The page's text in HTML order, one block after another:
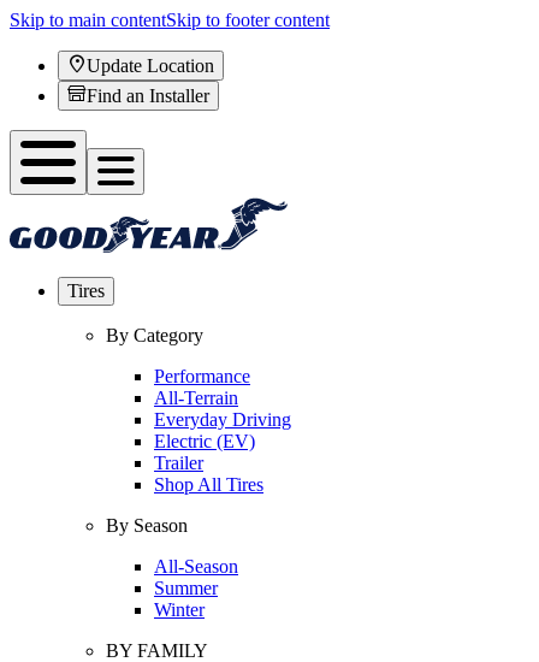
Skip to main contentSkip to footer content
Update Location
Find an Installer
Tires
By Category
Performance
All-Terrain
Everyday Driving
Electric (EV)
Trailer
Shop All Tires
By Season
All-Season
Summer
Winter
BY FAMILY